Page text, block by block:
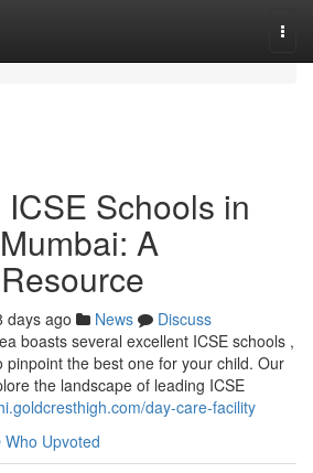
Schools in
A
days ago News
Discuss
boasts several excellent ICSE schools ,
pinpoint the best one for your child. Our
the landscape of leading ICSE
day-care-facility
Who Upvoted